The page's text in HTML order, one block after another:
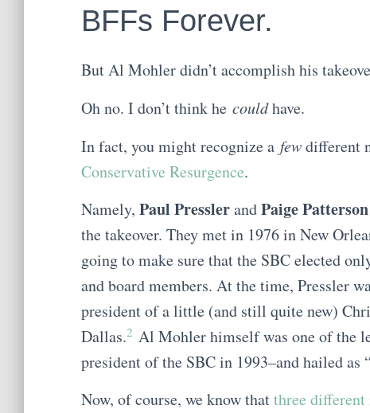
BFFs Forever.
But Al Mohler didn’t accomplish his
Oh no. I don’t think he couldhave.
In fact, you might recognize a fewdifferent
Conservative Resurgence.
Namely, Paul PresslerandPaige Patterson
the takeover. They met in 1976 in New
going to make sure that the SBC elected
and board members. At the time, Pressler
president of a little (and still quite new)
Dallas.2 Al Mohler himself was one of the
president of the SBC in 1993–and hailed as
Now, of course, we know thatthree different